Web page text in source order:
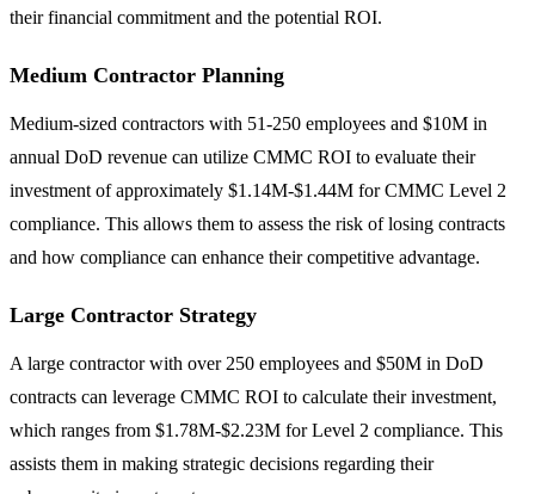
their financial commitment and the potential ROI.
Medium Contractor Planning
Medium-sized contractors with 51-250 employees and $10M in
annual DoD revenue can utilize CMMC ROI to evaluate their
investment of approximately $1.14M-$1.44M for CMMC Level 2
compliance. This allows them to assess the risk of losing contracts
and how compliance can enhance their competitive advantage.
Large Contractor Strategy
A large contractor with over 250 employees and $50M in DoD
contracts can leverage CMMC ROI to calculate their investment,
which ranges from $1.78M-$2.23M for Level 2 compliance. This
assists them in making strategic decisions regarding their